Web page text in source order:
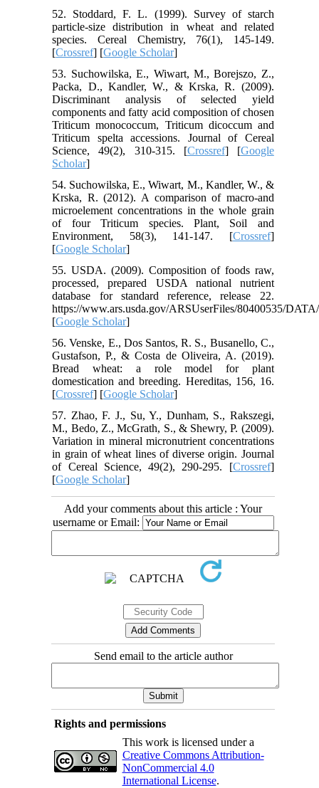
52. Stoddard, F. L. (1999). Survey of starch
particle‐size distribution in wheat and related
species. Cereal Chemistry, 76(1), 145-149.
[Crossref] [Google Scholar]
53. Suchowilska, E., Wiwart, M., Borejszo, Z.,
Packa, D., Kandler, W., & Krska, R. (2009).
Discriminant analysis of selected yield
components and fatty acid composition of chosen
Triticum monococcum, Triticum dicoccum and
Triticum spelta accessions. Journal of Cereal
Science, 49(2), 310-315. [Crossref] [Google
Scholar]
54. Suchowilska, E., Wiwart, M., Kandler, W., &
Krska, R. (2012). A comparison of macro-and
microelement concentrations in the whole grain
of four Triticum species. Plant, Soil and
Environment, 58(3), 141-147. [Crossref]
[Google Scholar]
55. USDA. (2009). Composition of foods raw,
processed, prepared USDA national nutrient
database for standard reference, release 22.
https://www.ars.usda.gov/ARSUserFiles/80400535/
[Google Scholar]
56. Venske, E., Dos Santos, R. S., Busanello, C.,
Gustafson, P., & Costa de Oliveira, A. (2019).
Bread wheat: a role model for plant
domestication and breeding. Hereditas, 156, 16.
[Crossref] [Google Scholar]
57. Zhao, F. J., Su, Y., Dunham, S., Rakszegi,
M., Bedo, Z., McGrath, S., & Shewry, P. (2009).
Variation in mineral micronutrient concentrations
in grain of wheat lines of diverse origin. Journal
of Cereal Science, 49(2), 290-295. [Crossref]
[Google Scholar]
Add your comments about this article : Your
username or Email:
Send email to the article author
Rights and permissions
This work is licensed under a
Creative Commons Attribution-
NonCommercial 4.0
International License.